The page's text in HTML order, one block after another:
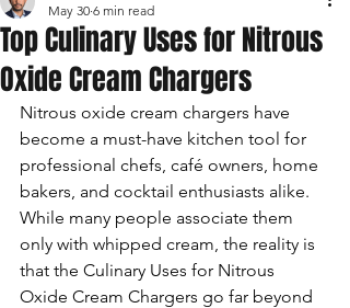
Top Culinary Uses for Nitrous
Oxide Cream Chargers
May 30 6 min read
Nitrous oxide cream chargers have
become a must-have kitchen tool for
professional chefs, café owners, home
bakers, and cocktail enthusiasts alike.
While many people associate them
only with whipped cream, the reality is
that the Culinary Uses for Nitrous
Oxide Cream Chargers go far beyond